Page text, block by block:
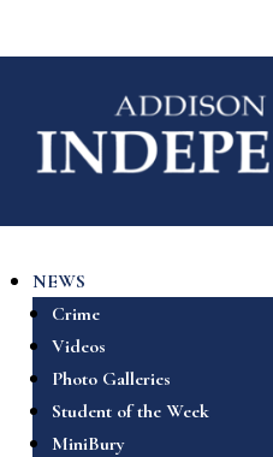
NEWS
Crime
Videos
Photo Galleries
Student of the Week
MiniBury